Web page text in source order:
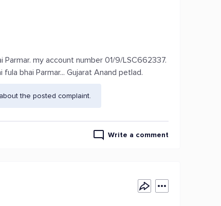
Parmar. my account number 01/9/LSC662337.
bhai Parmar... Gujarat Anand petlad.
the posted complaint.
Write a comment